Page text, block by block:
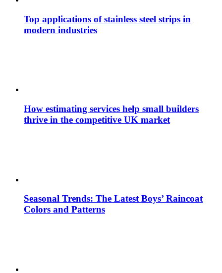
Top applications of stainless steel strips in
modern industries
How estimating services help small builders
thrive in the competitive UK market
Seasonal Trends: The Latest Boys’ Raincoat
Colors and Patterns